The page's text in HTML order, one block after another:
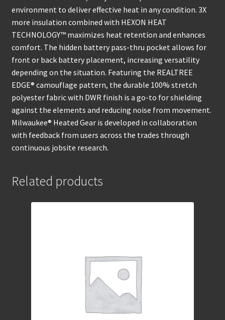
environment to deliver effective heat in any condition. 3X
more insulation combined with HEXON HEAT
TECHNOLOGY™ maximizes heat retention and enhances
comfort. The hidden battery pass-thru pocket allows for
front or back battery placement, increasing versatility
depending on the situation. Featuring the REALTREE
EDGE® camouflage pattern, the durable 100% stretch
polyester fabric with DWR finish is a go-to for shielding
against the elements and reducing noise from movement.
Milwaukee® Heated Gear is developed in collaboration
with feedback from users across the trades through
continuous jobsite research.
Related products